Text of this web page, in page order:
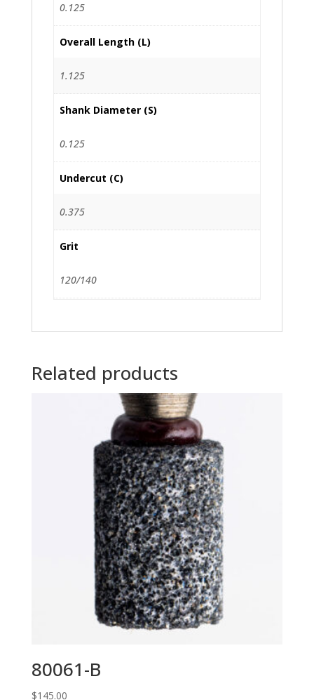
0.125
Overall Length (L)
1.125
Shank Diameter (S)
0.125
Undercut (C)
0.375
Grit
120/140
Related products
80061-B
$145.00